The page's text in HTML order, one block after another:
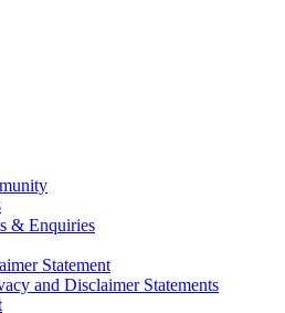
& Enquiries
Statement
and Disclaimer Statements